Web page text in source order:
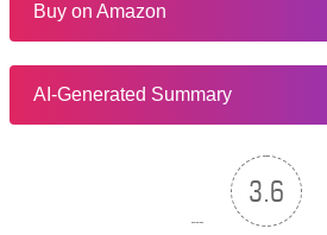
Buy on Amazon
AI-Generated Summary
3.6